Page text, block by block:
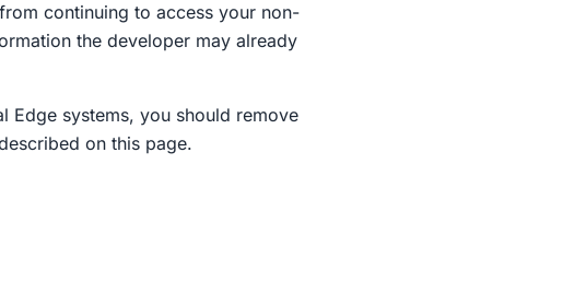
continuing to access your non-
the developer may already
Edge systems, you should remove
on this page.